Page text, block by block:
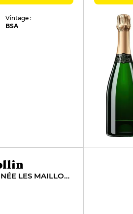
Vintage :
BSA
ROSÉ DE SAIGNÉE LES MAILLONS